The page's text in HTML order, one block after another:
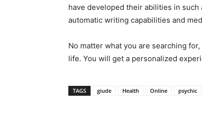
have developed their abilities in such
automatic writing capabilities and
No matter what you are searching
life. You will get a personalized
TAGS giude Health Online psychic